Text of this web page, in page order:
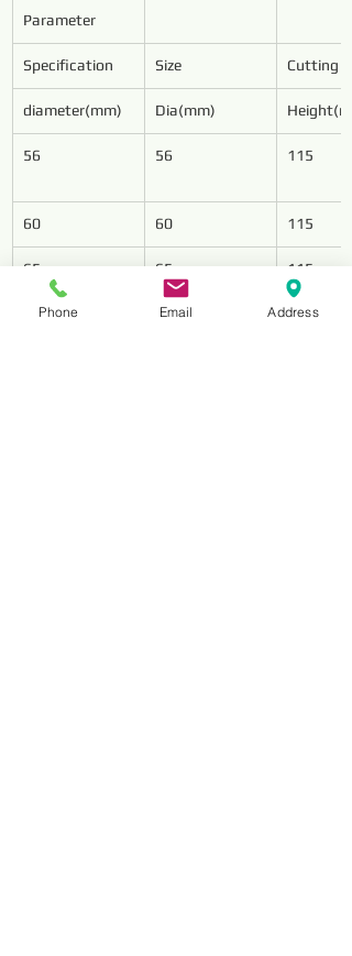
Parameter
Specification Size Cutting
diameter(mm) Dia(mm)
56 56 115
60 60 115
65 65 115
75 75 125
Phone Email Address